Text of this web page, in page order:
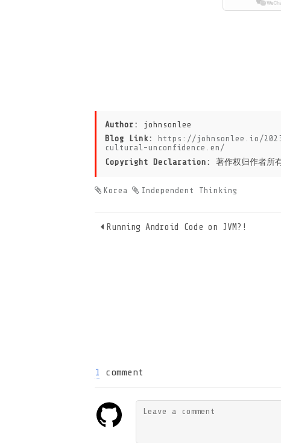
Author: johnsonlee
Blog Link: https://johnsonlee.io/
cultural-unconfidence.en/
Copyright Declaration: 著作权归作者所
Korea Independent Thinking
Running Android Code on JVM?!
1 comment